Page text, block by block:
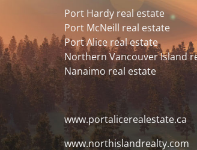
Port Hardy real estate
Port McNeill real estate
Port Alice real estate
Northern Vancouver Island
Nanaimo real estate
www.portalicerealestate.ca
www.northislandrealty.com